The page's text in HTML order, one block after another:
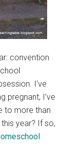
convention
I’ve
pregnant, I’ve
to more than
year? If so,